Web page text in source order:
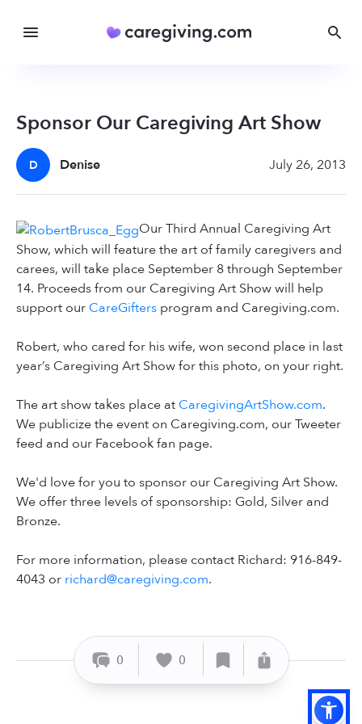
Sponsor Our Caregiving Art Show
D Denise July 26, 2013
Our Third Annual Caregiving Art
Show, which will feature the art of family caregivers and
carees, will take place September 8 through September
14. Proceeds from our Caregiving Art Show will help
support our CareGifters program and Caregiving.com.
Robert, who cared for his wife, won second place in last
year’s Caregiving Art Show for this photo, on your right.
The art show takes place at CaregivingArtShow.com.
We publicize the event on Caregiving.com, our Tweeter
feed and our Facebook fan page.
We'd love for you to sponsor our Caregiving Art Show.
We offer three levels of sponsorship: Gold, Silver and
Bronze.
For more information, please contact Richard: 916-849-
4043 or richard@caregiving.com.
0 0